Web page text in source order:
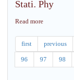
physics
Stati. Phy
Read more
first previous
96 97 98